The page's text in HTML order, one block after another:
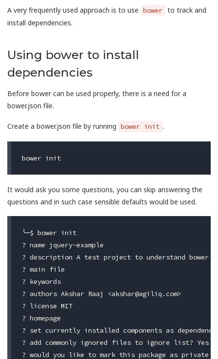
A very frequently used approach is to use bower to track and
install dependencies.
Using bower to install
dependencies
Before bower can be used properly, there is a need for a
bower.json file.
Create a bower.json file by running bower init .
bower init
It would ask you some questions, you can skip answering the
questions and in such case sensible defaults would be used.
╰─$ bower init
? name jquery-example
? description A test project to understand bower
? main file
? keywords
? authors Akshar Raaj <akshar@agiliq.com>
? license MIT
? homepage
? set currently installed components as
? add commonly ignored files to ignore list? Yes
? would you like to mark this package as private